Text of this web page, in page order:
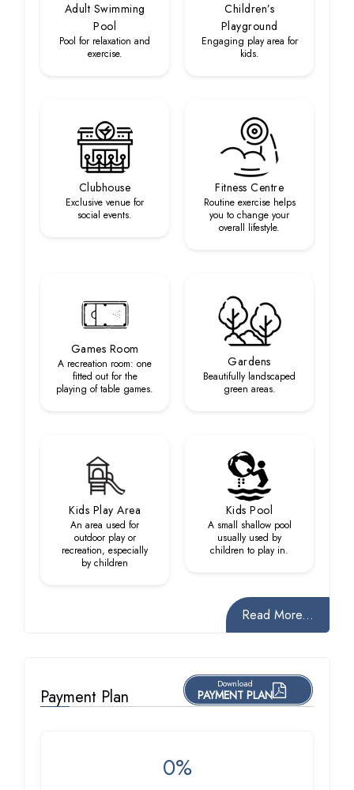
Adult Swimming
Pool
Pool for relaxation and
exercise.
Children’s
Playground
Engaging play area for
kids.
Clubhouse
Exclusive venue for
social events.
Fitness Centre
Routine exercise helps
you to change your
overall lifestyle.
Games Room
A recreation room: one
fitted out for the
playing of table games.
Gardens
Beautifully landscaped
green areas.
Kids Play Area
An area used for
outdoor play or
recreation, especially
by children
Kids Pool
A small shallow pool
usually used by
children to play in.
Read More...
Payment Plan
Download
PAYMENT PLAN
0%